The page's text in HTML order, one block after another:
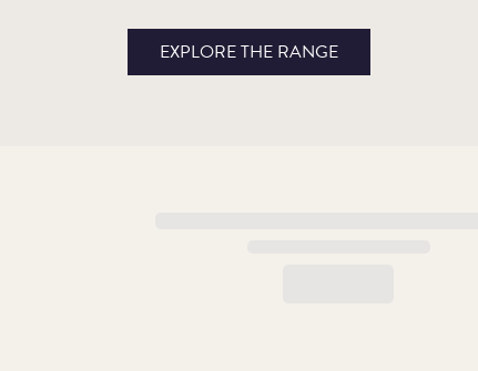
EXPLORE THE RANGE